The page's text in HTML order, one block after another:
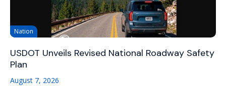
Nation
USDOT Unveils Revised National Roadway Safety
Plan
August 7, 2026